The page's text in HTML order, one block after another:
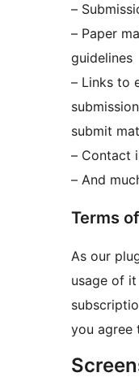
–
– Paper
guidelines
– Links to
submit
– Contact
– And
Terms
As our
usage of
you agree